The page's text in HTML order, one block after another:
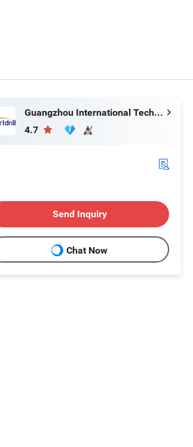
Guangzhou International Technology Co., Ltd.
4.7
Send Inquiry
Chat Now